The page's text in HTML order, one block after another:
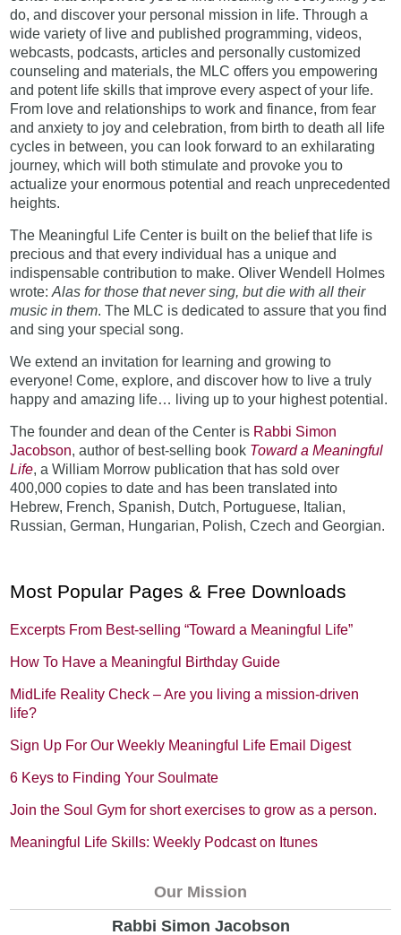
do, and discover your personal mission in life. Through a
wide variety of live and published programming, videos,
webcasts, podcasts, articles and personally customized
counseling and materials, the MLC offers you empowering
and potent life skills that improve every aspect of your life.
From love and relationships to work and finance, from fear
and anxiety to joy and celebration, from birth to death all life
cycles in between, you can look forward to an exhilarating
journey, which will both stimulate and provoke you to
actualize your enormous potential and reach unprecedented
heights.
The Meaningful Life Center is built on the belief that life is
precious and that every individual has a unique and
indispensable contribution to make. Oliver Wendell Holmes
wrote:Alas for those that never sing, but die with all their
music in them. The MLC is dedicated to assure that you find
and sing your special song.
We extend an invitation for learning and growing to
everyone! Come, explore, and discover how to live a truly
happy and amazing life… living up to your highest potential.
The founder and dean of the Center is Rabbi Simon
Jacobson, author of best-selling book Toward a Meaningful
Life, a William Morrow publication that has sold over
400,000 copies to date and has been translated into
Hebrew, French, Spanish, Dutch, Portuguese, Italian,
Russian, German, Hungarian, Polish, Czech and Georgian.
Most Popular Pages & Free Downloads
Excerpts From Best-selling “Toward a Meaningful Life”
How To Have a Meaningful Birthday Guide
MidLife Reality Check – Are you living a mission-driven
life?
Sign Up For Our Weekly Meaningful Life Email Digest
6 Keys to Finding Your Soulmate
Join the Soul Gym for short exercises to grow as a person.
Meaningful Life Skills: Weekly Podcast on Itunes
Our Mission
Rabbi Simon Jacobson